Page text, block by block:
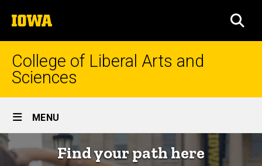
to
content
The
University
of
College of Liberal Arts and
Sciences
Site
Main
Navigation
MENU
HomeFind your path here